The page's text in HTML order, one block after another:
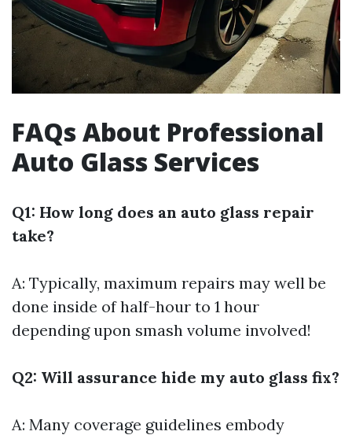
FAQs About Professional
Auto Glass Services
Q1: How long does an auto glass repair
take?
A: Typically, maximum repairs may well be
done inside of half-hour to 1 hour
depending upon smash volume involved!
Q2: Will assurance hide my auto glass fix?
A: Many coverage guidelines embody